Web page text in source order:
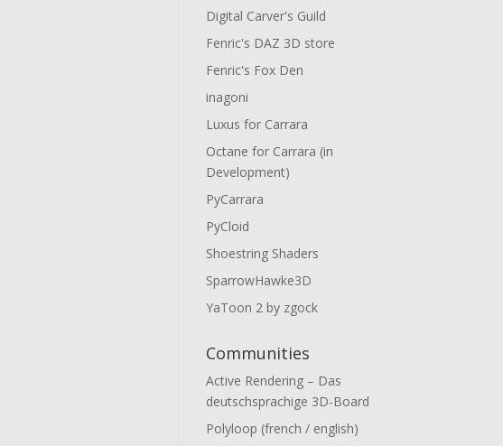
Digital Carver's Guild
Fenric's DAZ 3D store
Fenric's Fox Den
inagoni
Luxus for Carrara
Octane for Carrara (in
Development)
PyCarrara
PyCloid
Shoestring Shaders
SparrowHawke3D
YaToon 2 by zgock
Communities
Active Rendering – Das
deutschsprachige 3D-Board
Polyloop (french / english)